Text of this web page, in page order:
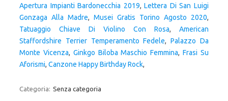
Apertura Impianti Bardonecchia 2019,Lettera Di San Luigi
Gonzaga Alla Madre, Musei Gratis Torino Agosto 2020,
Tatuaggio Chiave Di Violino Con Rosa, American
Staffordshire Terrier Temperamento Fedele,Palazzo Da
Monte Vicenza, Ginkgo Biloba Maschio Femmina,Frasi Su
Aforismi, Canzone Happy Birthday Rock,
Categoria: Senza categoria